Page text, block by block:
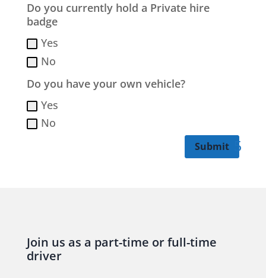
Do you currently hold a Private hire
badge
Yes
No
Do you have your own vehicle?
Yes
No
Submit
Join us as a part-time or full-time
driver